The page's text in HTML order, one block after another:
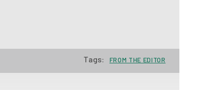
Tags: FROM THE EDITOR